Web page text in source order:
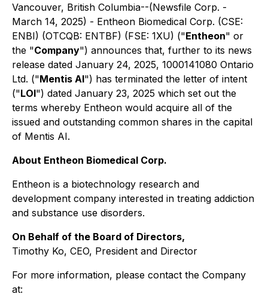
Vancouver, British Columbia--(Newsfile Corp. -
March 14, 2025) - Entheon Biomedical Corp. (CSE:
ENBI) (OTCQB: ENTBF) (FSE: 1XU) ("Entheon" or
the "Company") announces that, further to its news
release dated January 24, 2025, 1000141080 Ontario
Ltd. ("Mentis AI") has terminated the letter of intent
("LOI") dated January 23, 2025 which set out the
terms whereby Entheon would acquire all of the
issued and outstanding common shares in the capital
of Mentis AI.
About Entheon Biomedical Corp.
Entheon is a biotechnology research and
development company interested in treating addiction
and substance use disorders.
On Behalf of the Board of Directors,
Timothy Ko, CEO, President and Director
For more information, please contact the Company
at: